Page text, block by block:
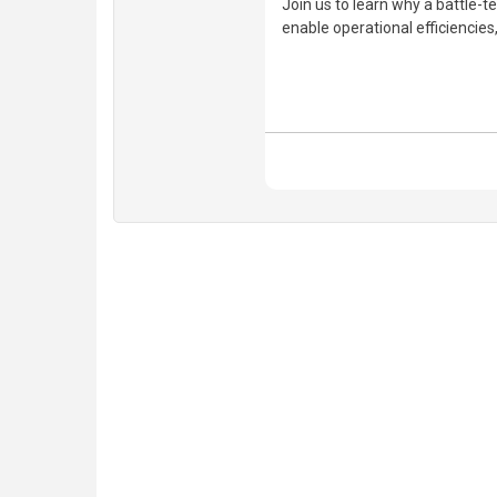
Join us to learn why a battle-
enable operational